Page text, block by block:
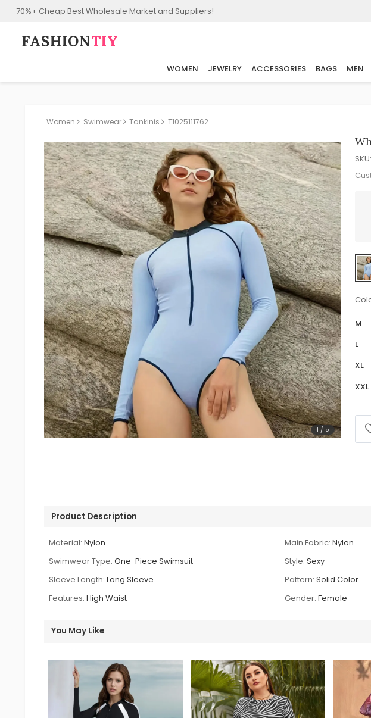
70%+ Cheap Best Wholesale Market and Suppliers!
FASHION⁠TIY
WOMEN JEWELRY ACCESSORIES BAGS MEN
Women Swimwear Tankinis T1025111762
1 / 5
SKU:
M
L
XL
XXL
Product Description
Material: Nylon Main Fabric: Nylon
Swimwear Type: One-Piece Swimsuit Style: Sexy
Sleeve Length: Long Sleeve Pattern: Solid Color
Features: High Waist Gender: Female
You May Like